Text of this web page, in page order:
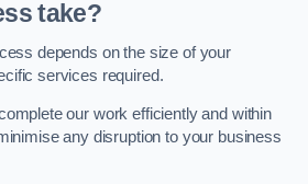
take?
depends on the size of your
services required.
our work efficiently and within
any disruption to your business